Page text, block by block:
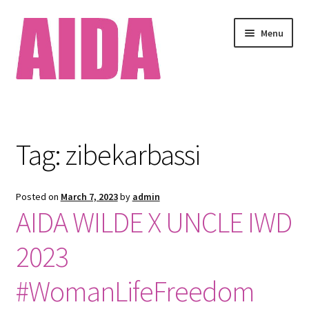
Skip
to
navigation
Skip
to
content
Menu
Available Works
Clients
Tag:zibekarbassi
Posted on March 7, 2023by admin
AIDA WILDE X UNCLE IWD
2023
#WomanLifeFreedom